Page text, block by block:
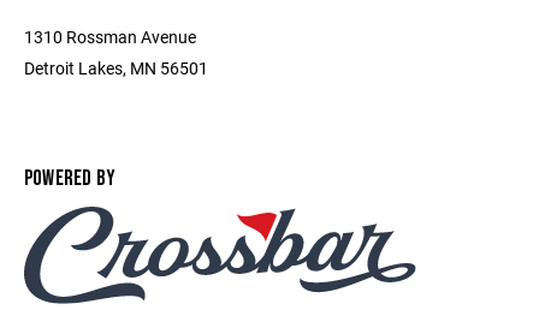
1310 Rossman Avenue
Detroit Lakes, MN 56501
POWERED BY